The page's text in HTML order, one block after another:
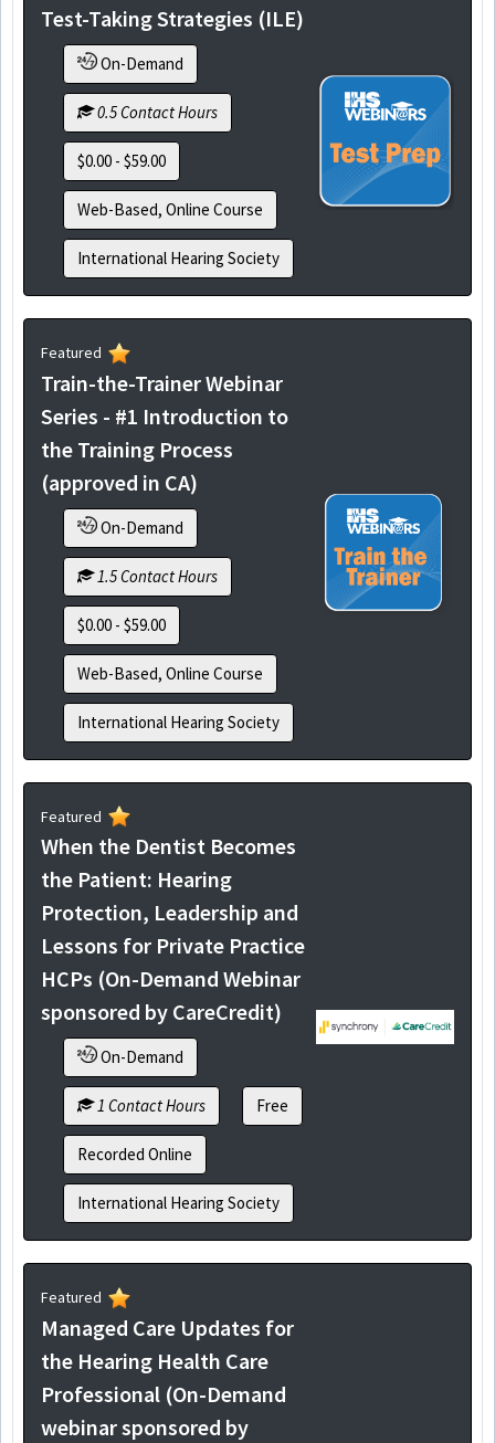
Test-Taking Strategies (ILE)
On-Demand
0.5 Contact Hours
$0.00 - $59.00
Web-Based, Online Course
International Hearing Society
Featured
Train-the-Trainer Webinar
Series - #1 Introduction to
the Training Process
(approved in CA)
On-Demand
1.5 Contact Hours
$0.00 - $59.00
Web-Based, Online Course
International Hearing Society
Featured
When the Dentist Becomes
the Patient: Hearing
Protection, Leadership and
Lessons for Private Practice
HCPs (On-Demand Webinar
sponsored by CareCredit)
On-Demand
1 Contact Hours Free
Recorded Online
International Hearing Society
Featured
Managed Care Updates for
the Hearing Health Care
Professional (On-Demand
webinar sponsored by